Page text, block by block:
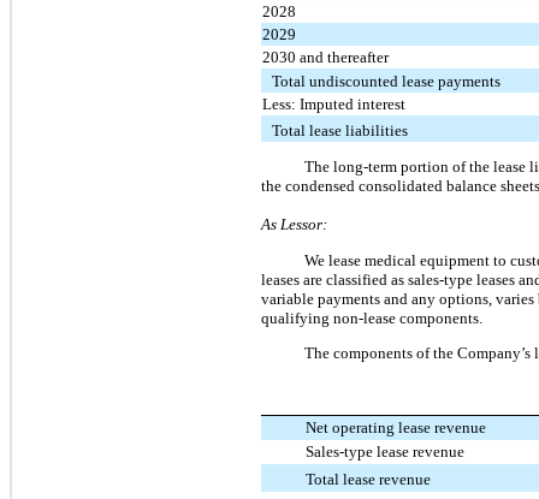
2028
2029
2030 and thereafter
Total undiscounted lease payments
Less: Imputed interest
Total lease liabilities
The long-term portion of the lease
the condensed consolidated balance
As Lessor:
We lease medical equipment to
leases are classified as sales-type leases
variable payments and any options,
qualifying non-lease components.
The components of the
Net operating lease revenue
Sales-type lease revenue
Total lease revenue